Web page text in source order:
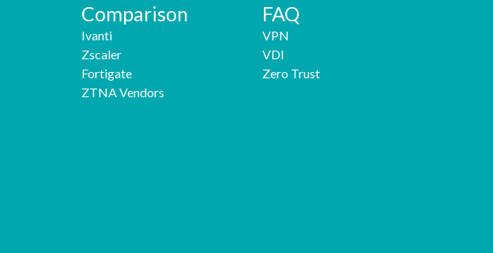
Comparison
Ivanti
Zscaler
Fortigate
ZTNA Vendors
FAQ
VPN
VDI
Zero Trust